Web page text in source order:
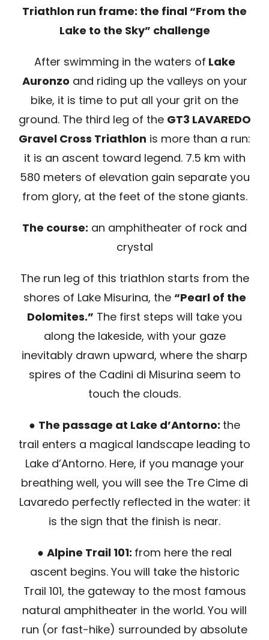
SPONSOR
Triathlon run frame: the final “From the
Lake to the Sky” challenge
After swimming in the waters of Lake
Auronzo and riding up the valleys on your
bike, it is time to put all your grit on the
ground. The third leg of the GT3 LAVAREDO
Gravel Cross Triathlon is more than a run:
it is an ascent toward legend. 7.5 km with
580 meters of elevation gain separate you
from glory, at the feet of the stone giants.
The course: an amphitheater of rock and
crystal
The run leg of this triathlon starts from the
shores of Lake Misurina, the “Pearl of the
Dolomites.” The first steps will take you
along the lakeside, with your gaze
inevitably drawn upward, where the sharp
spires of the Cadini di Misurina seem to
touch the clouds.
● The passage at Lake d’Antorno: the
trail enters a magical landscape leading to
Lake d’Antorno. Here, if you manage your
breathing well, you will see the Tre Cime di
Lavaredo perfectly reflected in the water: it
is the sign that the finish is near.
● Alpine Trail 101: from here the real
ascent begins. You will take the historic
Trail 101, the gateway to the most famous
natural amphitheater in the world. You will
run (or fast-hike) surrounded by absolute